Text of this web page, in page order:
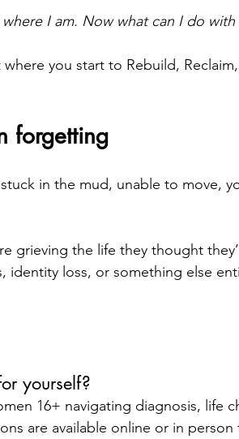
where I am. Now what can I do with
you start to Rebuild, Reclaim,
forgetting
in the mud, unable to move,
grieving the life they thought
identity loss, or something else
yourself?
16+ navigating diagnosis, life
are available online or in person